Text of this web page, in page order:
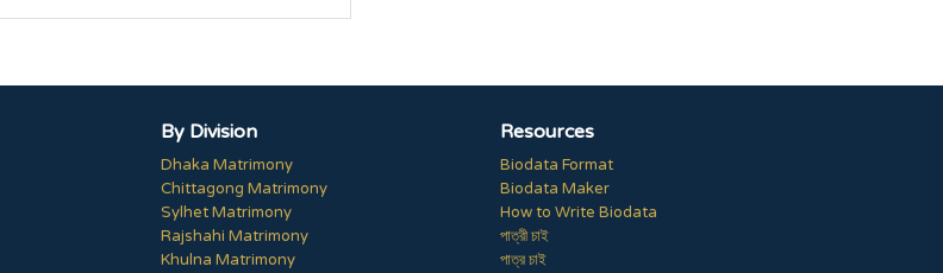
By Division
Dhaka Matrimony
Chittagong Matrimony
Sylhet Matrimony
Rajshahi Matrimony
Khulna Matrimony
Resources
Biodata Format
Biodata Maker
How to Write Biodata
পাত্রী চাই
পাত্র চাই